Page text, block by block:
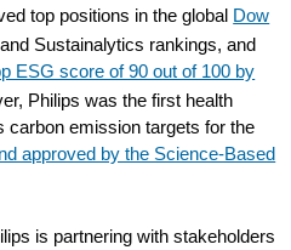
top positions in the global Dow
and Sustainalytics rankings, and
ESG score of 90 out of 100 by
Philips was the first health
carbon emission targets for the
approved by the Science-Based
is partnering with stakeholders